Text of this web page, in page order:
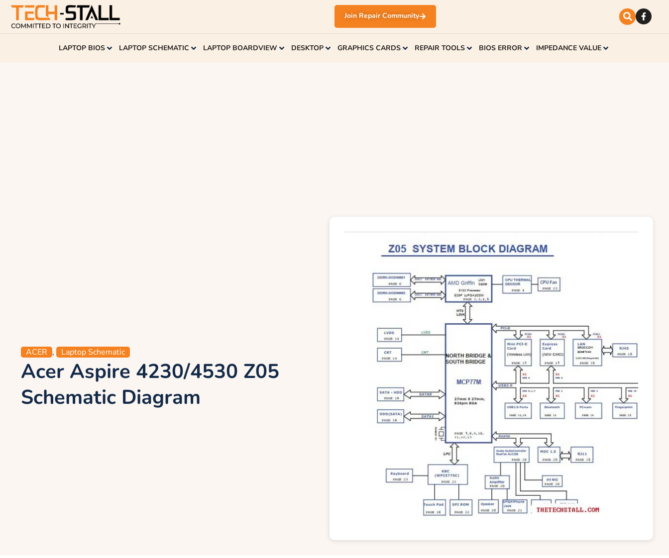
Join Repair Community
LAPTOP BIOS LAPTOP SCHEMATIC LAPTOP BOARDVIEW DESKTOP GRAPHICS CARDS REPAIR TOOLS BIOS ERROR IMPEDANCE VALUE
ACER , Laptop Schematic
Acer Aspire 4230/4530 Z05
Schematic Diagram